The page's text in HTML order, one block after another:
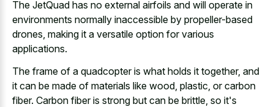
The JetQuad has no external airfoils and will operate in
environments normally inaccessible by propeller-based
drones, making it a versatile option for various
applications.
The frame of a quadcopter is what holds it together, and
it can be made of materials like wood, plastic, or carbon
fiber. Carbon fiber is strong but can be brittle, so it's